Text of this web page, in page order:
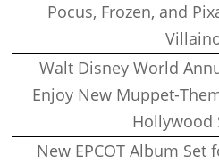
Pocus, Frozen, and
Walt Disney World
Enjoy New Muppet-
Hollywood
New EPCOT Album Set